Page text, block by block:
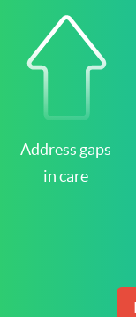
Address gaps
in care